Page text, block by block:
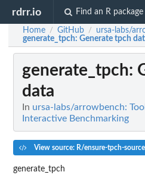
rdrr.io Find an R package
Home / GitHub / ursa-labs/
generate_tpch: Generate tpch
generate_tpch:
data
In ursa-labs/arrowbench:
Interactive Benchmarking
View source: R/ensure-tpch-
generate_tpch